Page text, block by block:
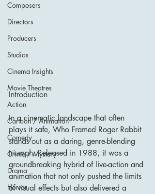
Composers
Directors
Producers
Studios
Cinema Insights
Movie Theatres
Action
Cartoon / Animation
Comedy
Crime / Mystery
Drama
Horror
Introduction
In a cinematic landscape that often
plays it safe, Who Framed Roger Rabbit
stands out as a daring, genre-blending
triumph. Released in 1988, it was a
groundbreaking hybrid of live-action and
animation that not only pushed the limits
of visual effects but also delivered a